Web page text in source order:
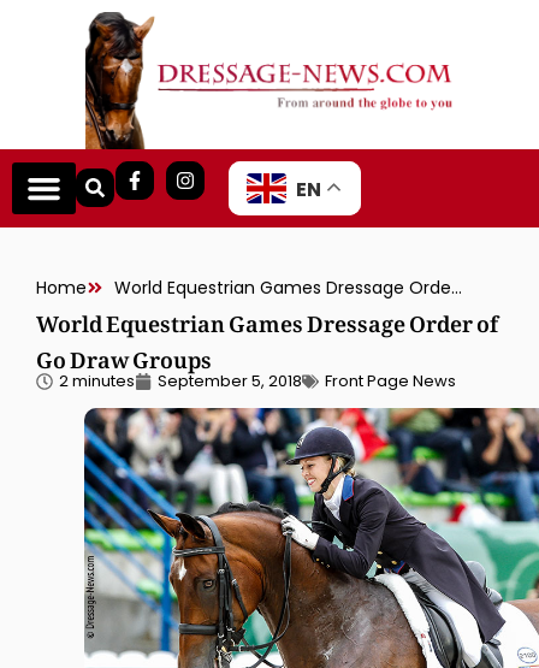
EN
Home World Equestrian Games Dressage Order of Go Draw Groups
World Equestrian Games Dressage Order of
Go Draw Groups
2 minutes September 5, 2018 Front Page News